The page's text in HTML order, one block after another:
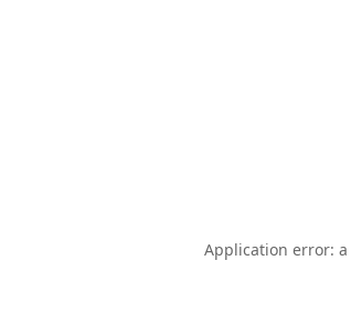
Application error: a